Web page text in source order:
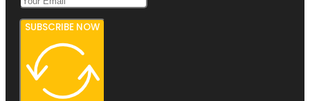
SUBSCRIBE NOW